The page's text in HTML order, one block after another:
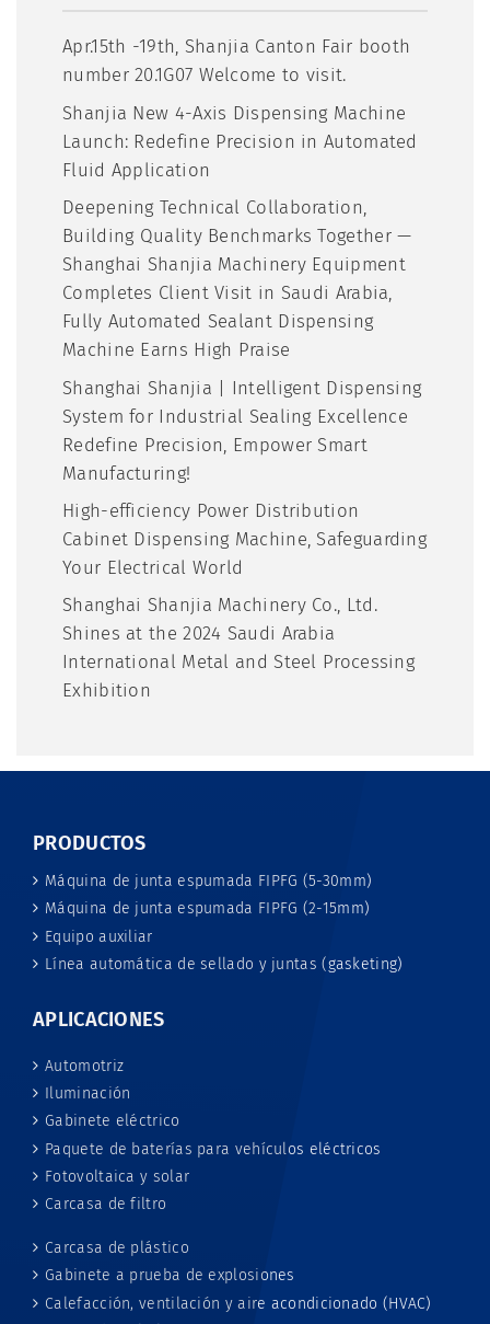
​Apr.15th -19th, Shanjia Canton Fair booth
number 20.1G07 Welcome to visit.
Shanjia New 4-Axis Dispensing Machine
Launch: Redefine Precision in Automated
Fluid Application
Deepening Technical Collaboration,
Building Quality Benchmarks Together —
Shanghai Shanjia Machinery Equipment
Completes Client Visit in Saudi Arabia,
Fully Automated Sealant Dispensing
Machine Earns High Praise
Shanghai Shanjia | Intelligent Dispensing
System for Industrial Sealing Excellence
Redefine Precision, Empower Smart
Manufacturing!
High-efficiency Power Distribution
Cabinet Dispensing Machine, Safeguarding
Your Electrical World
Shanghai Shanjia Machinery Co., Ltd.
Shines at the 2024 Saudi Arabia
International Metal and Steel Processing
Exhibition
PRODUCTOS
Máquina de junta espumada FIPFG (5-30mm)
Máquina de junta espumada FIPFG (2-15mm)
Equipo auxiliar
Línea automática de sellado y juntas (gasketing)
APLICACIONES
Automotriz
Iluminación
Gabinete eléctrico
Paquete de baterías para vehículos eléctricos
Fotovoltaica y solar
Carcasa de filtro
Carcasa de plástico
Gabinete a prueba de explosiones
Calefacción, ventilación y aire acondicionado (HVAC)